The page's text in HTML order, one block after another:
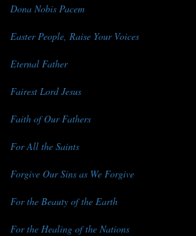
Dona Nobis Pacem
Easter People, Raise Your Voices
Eternal Father
Fairest Lord Jesus
Faith of Our Fathers
For All the Saints
Forgive Our Sins as We Forgive
For the Beauty of the Earth
For the Healing of the Nations